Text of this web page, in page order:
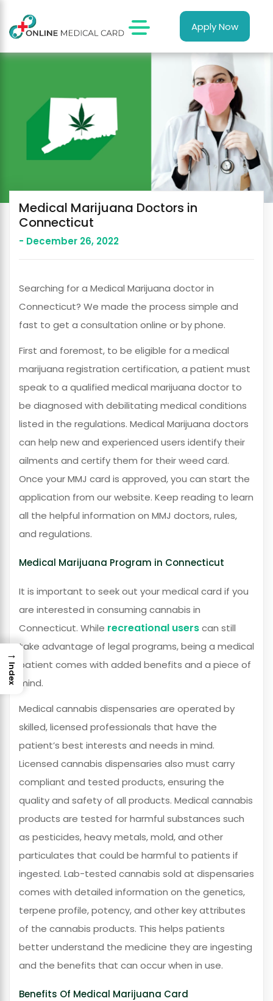
Apply Now
Medical Marijuana Doctors in
Connecticut
- December 26, 2022
Searching for a Medical Marijuana doctor in
Connecticut? We made the process simple and
fast to get a consultation online or by phone.
First and foremost, to be eligible for a medical
marijuana registration certification, a patient must
speak to a qualified medical marijuana doctor to
be diagnosed with debilitating medical conditions
listed in the regulations. Medical Marijuana doctors
can help new and experienced users identify their
ailments and certify them for their weed card.
Once your MMJ card is approved, you can start the
application from our website. Keep reading to learn
all the helpful information on MMJ doctors, rules,
and regulations.
Medical Marijuana Program in Connecticut
It is important to seek out your medical card if you
are interested in consuming cannabis in
Connecticut. While recreational userscan still
take advantage of legal programs, being a medical
patient comes with added benefits and a piece of
mind.
Medical cannabis dispensaries are operated by
skilled, licensed professionals that have the
patient’s best interests and needs in mind.
Licensed cannabis dispensaries also must carry
compliant and tested products, ensuring the
quality and safety of all products. Medical cannabis
products are tested for harmful substances such
as pesticides, heavy metals, mold, and other
particulates that could be harmful to patients if
ingested. Lab-tested cannabis sold at dispensaries
comes with detailed information on the genetics,
terpene profile, potency, and other key attributes
of the cannabis products. This helps patients
better understand the medicine they are ingesting
and the benefits that can occur when in use.
Benefits Of Medical Marijuana Card
→
Index